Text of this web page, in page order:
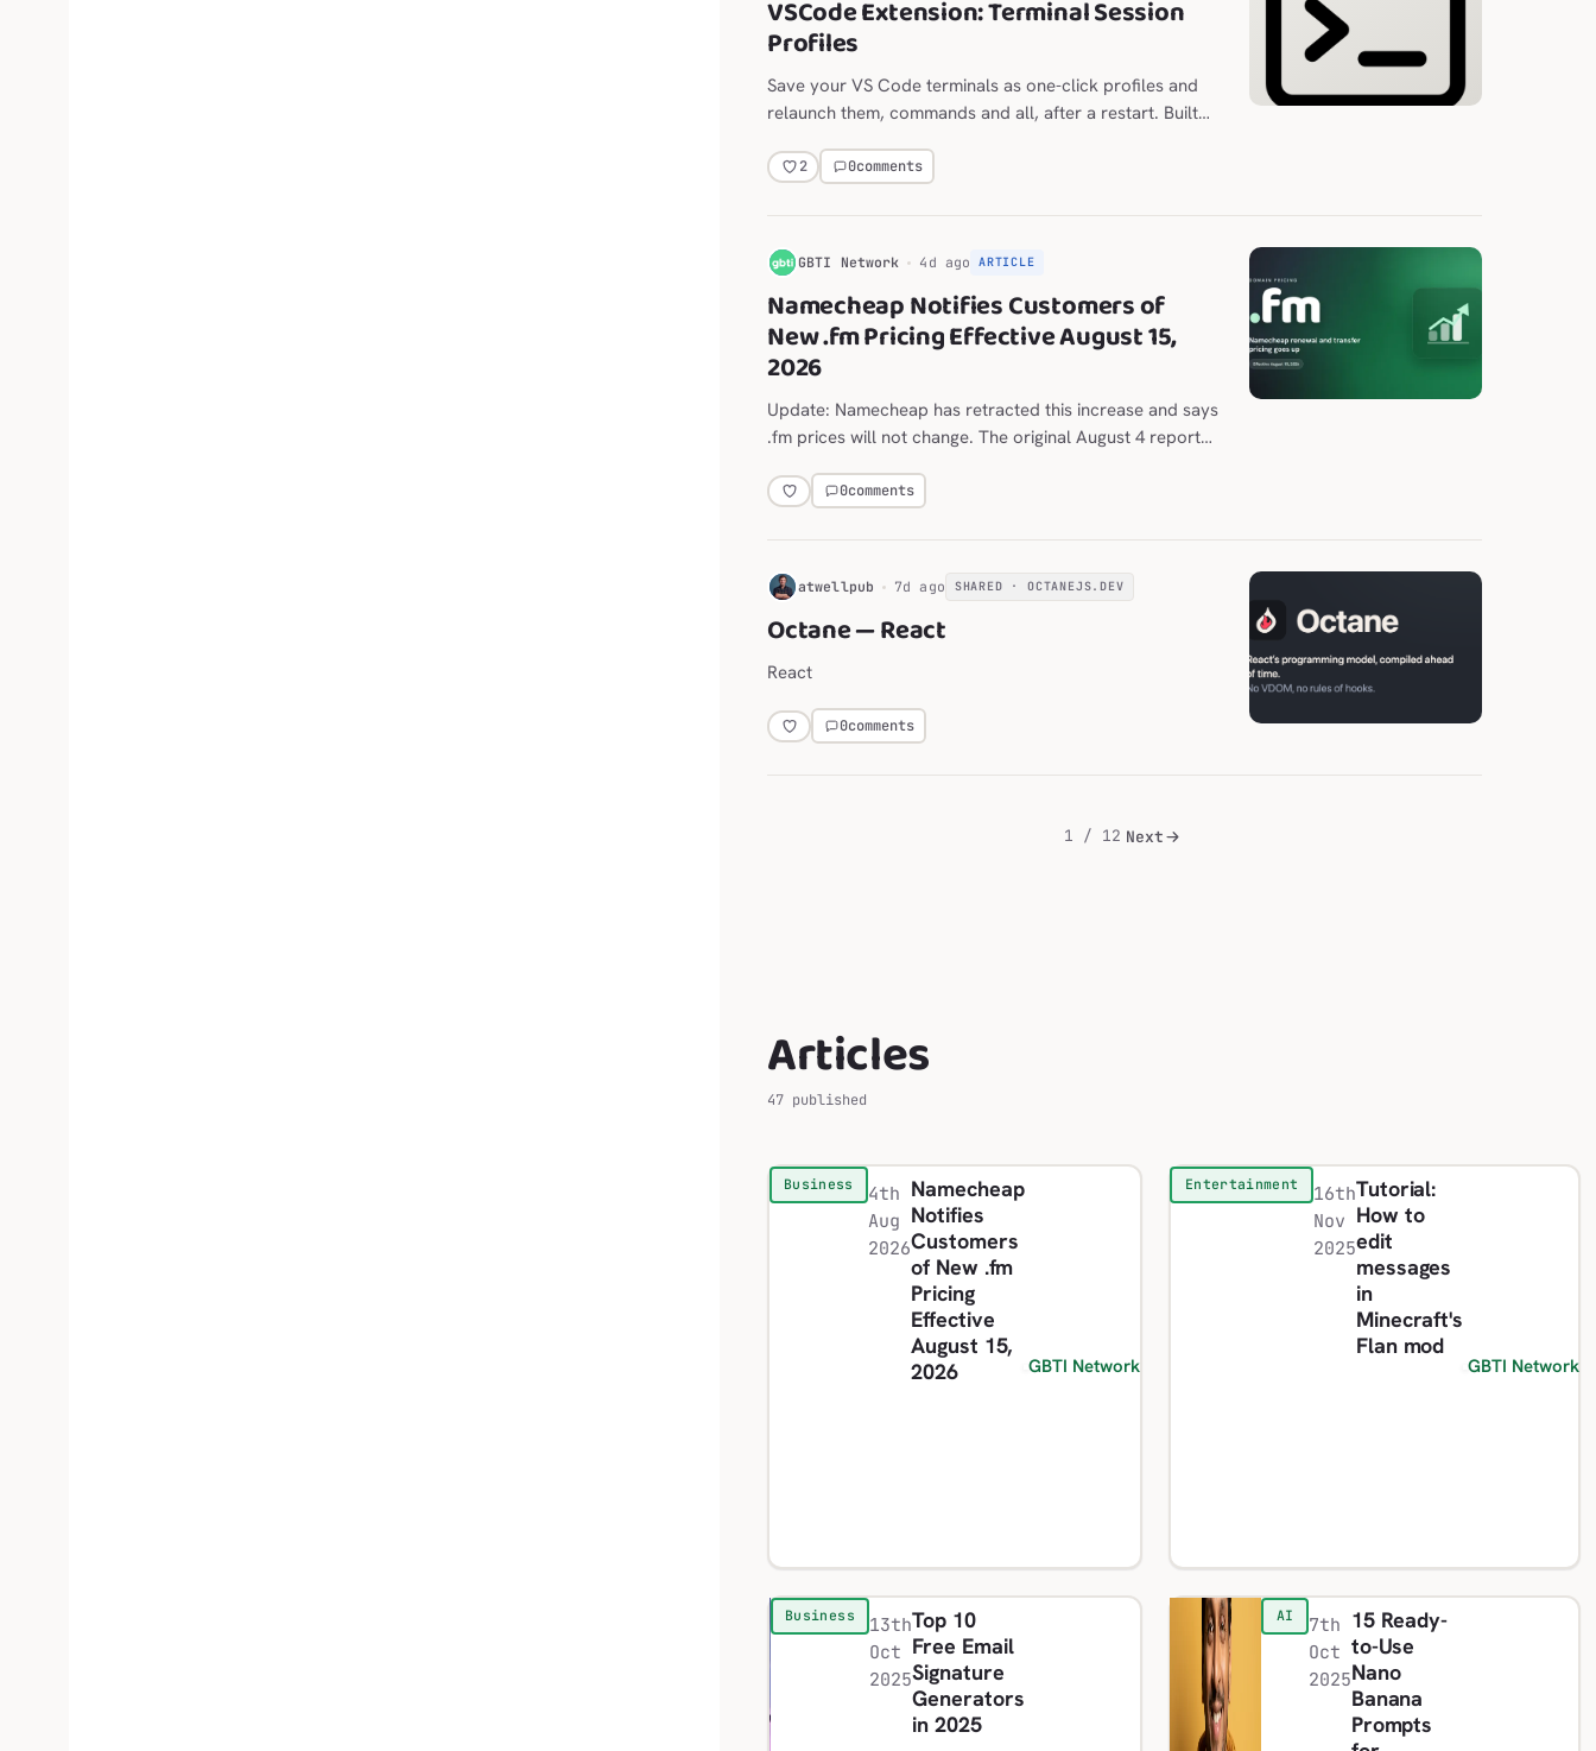
VSCode Extension: Terminal Session
Profiles
Save your VS Code terminals as one-click profiles and
relaunch them, commands and all, after a restart. Built
layout for the Explorer, editor, terminal and chat panes.
2 0comments
G GBTI Network 4d ago ARTICLE
Namecheap Notifies Customers of
New .fm Pricing Effective August 15,
2026
Update: Namecheap has retracted this increase and says
.fm prices will not change. The original August 4 report
year follows.
0comments
H atwellpub 7d ago SHARED · OCTANEJS.DEV
Octane — React
React
0comments
1 / 12 Next
Articles
47 published
Business
4th
Aug
2026
Namecheap
Notifies
Customers
of New .fm
Pricing
Effective
August 15,
2026
GBTI Network
Entertainment
16th
Nov
2025
Tutorial:
How to
edit
messages
in
Minecraft's
Flan mod
GBTI Network
Business
13th
Oct
2025
Top 10
Free Email
Signature
Generators
in 2025
AI
7th
Oct
2025
15 Ready-
to-Use
Nano
Banana
Prompts